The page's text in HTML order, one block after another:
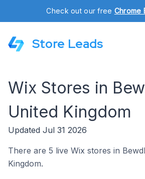
Check out our free Chrome
Store Leads
Wix Stores in
United Kingdom
Updated Jul 31 2026
There are 5 live Wix stores in
Kingdom.